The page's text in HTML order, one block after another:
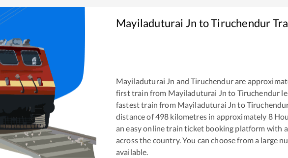
Mayiladuturai Jn toTiruchendur
Mayiladuturai Jn andTiruchendurare
first train from Mayiladuturai Jn to Tiruchendur
fastest train from Mayiladuturai Jn to
distance of498 kilometres in approximately 8
an easy online train ticket booking platform with
across the country. You can choose from a large
available.